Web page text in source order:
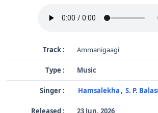
Track : Ammanigaagi
Type : Music
Singer : Hamsalekha, S. P.
Released : 23 Jun, 2026